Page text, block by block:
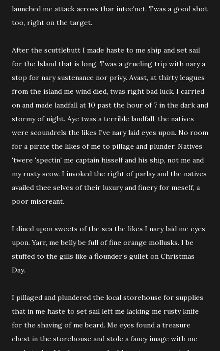
launched me attack across thar intee'net. Twas a good shot
too, right on the target.
After the scuttlebutt I made haste to me ship and set sail
for the Island that is long. Twas a grueling trip with nary a
stop for nary sustenance nor privy. Avast, at thirty leagues
from the island me wind died, twas right bad luck. I carried
on and made landfall at 10 past the hour of 7 in the dark and
stormy of night. Aye twas a terrible landfall, the natives
were scoundrels the likes I've nary laid eyes upon. No room
for a pirate the likes of me to pillage and plunder. Natives
'twere 'spectin' me captain hisself and his ship, not me and
my rusty scow. I invoked the right of parlay and the natives
availed thee selves of their luxury and finery for meself, a
poor miscreant.
I dined upon sweets of the sea the likes I nary laid me eyes
upon. Yarr, me belly be full of fine orange mollusks. I be
stuffed to the gills like a flounder’s gullet on Christmas
Day.
I pillaged and plundered the local storehouse for supplies
that in me haste to set sail left me lacking me rusty knife
for the shaving of me beard. Me eyes found a treasure
chest in the storehouse and stole a fancy image with me